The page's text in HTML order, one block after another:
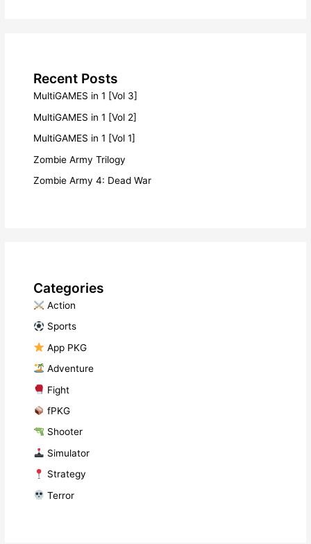
Recent Posts
MultiGAMES in 1 [Vol 3]
MultiGAMES in 1 [Vol 2]
MultiGAMES in 1 [Vol 1]
Zombie Army Trilogy
Zombie Army 4: Dead War
Categories
​ Action
​ Sports
​ App PKG
​ Adventure
​ Fight
fPKG
Shooter
​ Simulator
​ Strategy
​ Terror